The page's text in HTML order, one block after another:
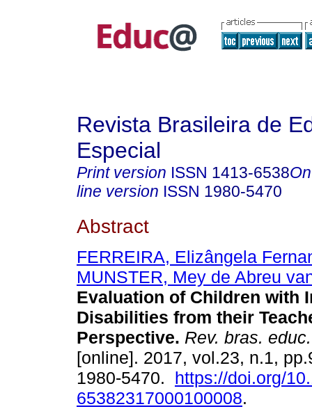
Revista Brasileira de
Especial
Print version ISSN 1413-6538
line version ISSN 1980-5470
Abstract
FERREIRA, Elizângela
MUNSTER, Mey de Abreu
Evaluation of Children with
Disabilities from their
Perspective. Rev. bras.
[online]. 2017, vol.23, n.1,
1980-5470. https://doi.org/
65382317000100008.